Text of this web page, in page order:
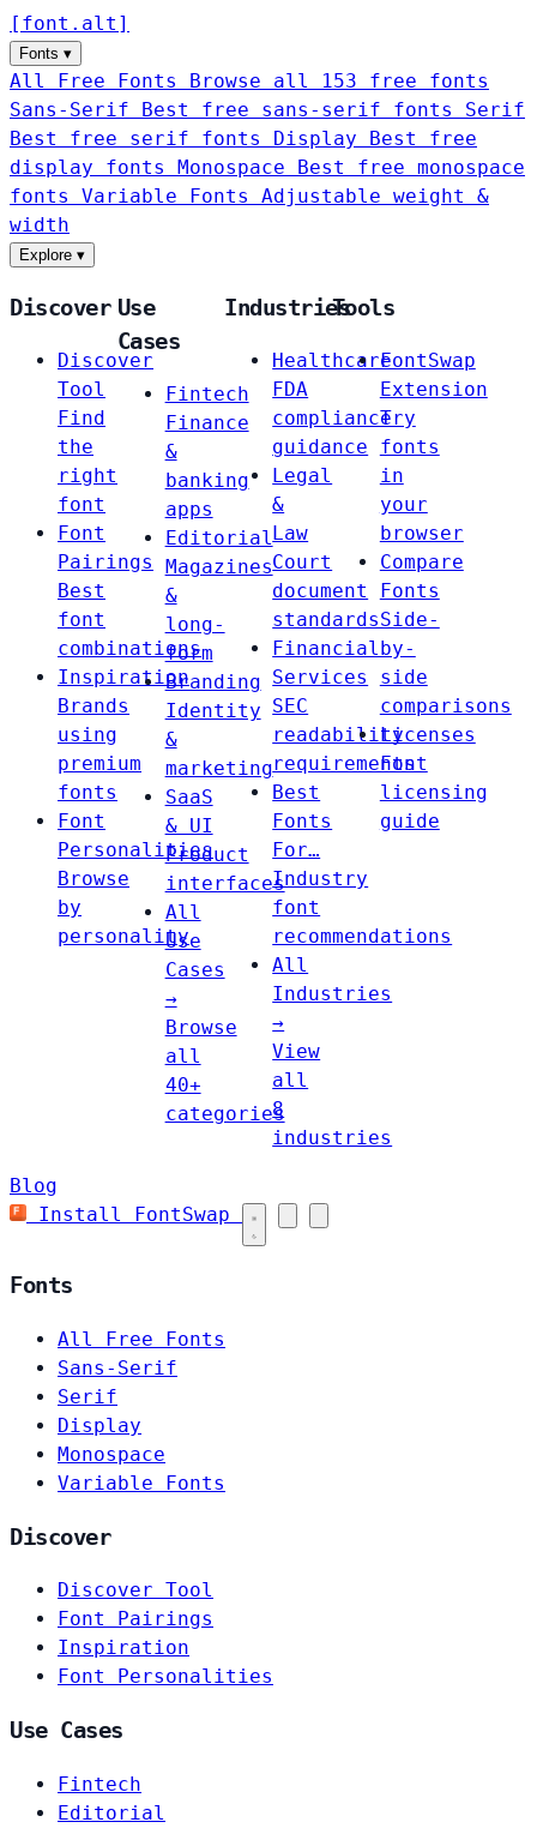
[ font . alt ]
Fonts ▾
All Free Fonts
Browse all 153 free fonts
Sans-Serif
Best free sans-serif fonts Serif
Best free serif fonts Display
Best free
display fonts Monospace
Best free monospace
fonts Variable Fonts
Adjustable weight &
width
Explore ▾
Discover
Discover
Tool
Find
the
right
font
Font
Pairings
Best
font
combinations
Inspiration
Brands
using
premium
fonts
Font
Personalities
Browse
by
personality
Use
Cases
Fintech
Finance
&
banking
apps
Editorial
Magazines
&
long-
form
Branding
Identity
&
marketing
SaaS
& UI
Product
interfaces
All
Use
Cases
→
Browse
all
40+
categories
Industries
Healthcare
FDA
compliance
guidance
Legal
&
Law
Court
document
standards
Financial
Services
SEC
readability
requirements
Best
Fonts
For…
Industry
font
recommendations
All
Industries
→
View
all
8
industries
Tools
FontSwap
Extension
Try
fonts
in
your
browser
Compare
Fonts
Side-
by-
side
comparisons
Licenses
Font
licensing
guide
Blog
Install FontSwap
Fonts
All Free Fonts
Sans-Serif
Serif
Display
Monospace
Variable Fonts
Discover
Discover Tool
Font Pairings
Inspiration
Font Personalities
Use Cases
Fintech
Editorial